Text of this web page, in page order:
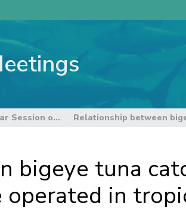
8th Regular Session of the Scientific Committee
bigeye tuna
operated in